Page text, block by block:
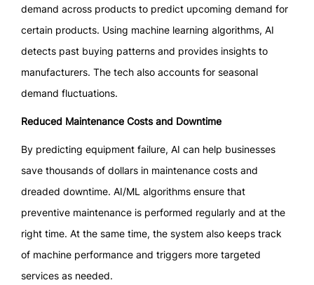
demand across products to predict upcoming demand for
certain products. Using machine learning algorithms, AI
detects past buying patterns and provides insights to
manufacturers. The tech also accounts for seasonal
demand fluctuations.
Reduced Maintenance Costs and Downtime
By predicting equipment failure, AI can help businesses
save thousands of dollars in maintenance costs and
dreaded downtime. AI/ML algorithms ensure that
preventive maintenance is performed regularly and at the
right time. At the same time, the system also keeps track
of machine performance and triggers more targeted
services as needed.